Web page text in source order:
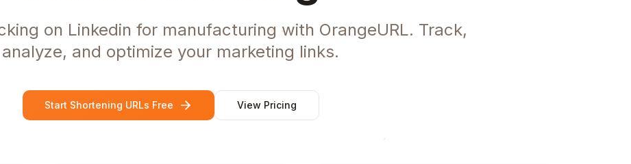
on Linkedin for manufacturing with OrangeURL. Track,
analyze, and optimize your marketing links.
Start Shortening URLs Free View Pricing